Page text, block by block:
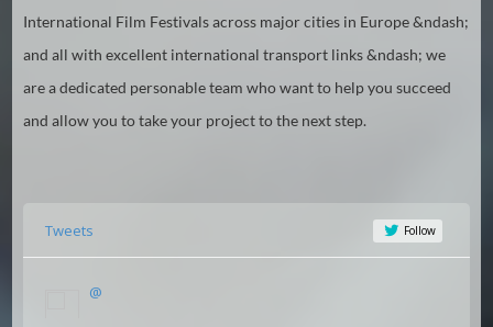
International Film Festivals across major cities in Europe &ndash;
and all with excellent international transport links &ndash; we
are a dedicated personable team who want to help you succeed
and allow you to take your project to the next step.
Tweets Follow
@